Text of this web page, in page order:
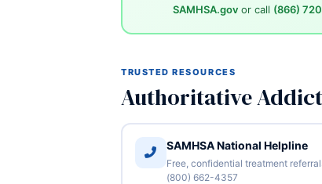
SAMHSA.govor call (866)
TRUSTED RESOURCES
Authoritative
SAMHSA National Helpline
Free, confidential treatment
(800) 662-4357